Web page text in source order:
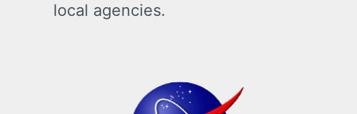
local agencies.